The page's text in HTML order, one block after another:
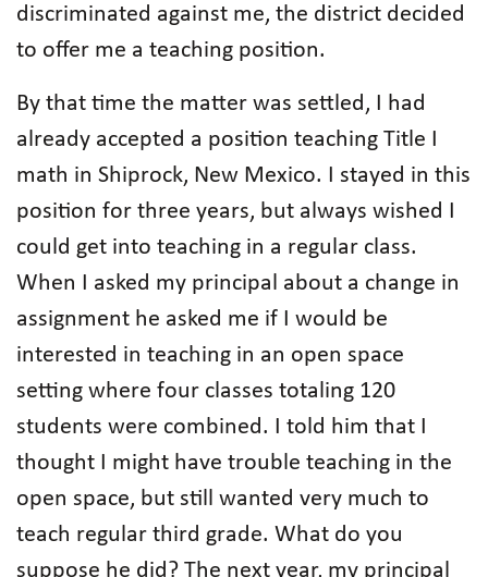
discriminated against me, the district decided
to offer me a teaching position.
By that time the matter was settled, I had
already accepted a position teaching Title I
math in Shiprock, New Mexico. I stayed in this
position for three years, but always wished I
could get into teaching in a regular class.
When I asked my principal about a change in
assignment he asked me if I would be
interested in teaching in an open space
setting where four classes totaling 120
students were combined. I told him that I
thought I might have trouble teaching in the
open space, but still wanted very much to
teach regular third grade. What do you
suppose he did? The next year, my principal